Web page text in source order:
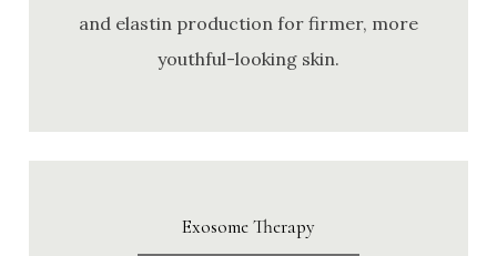
and elastin production for firmer, more
youthful-looking skin.
Exosome Therapy